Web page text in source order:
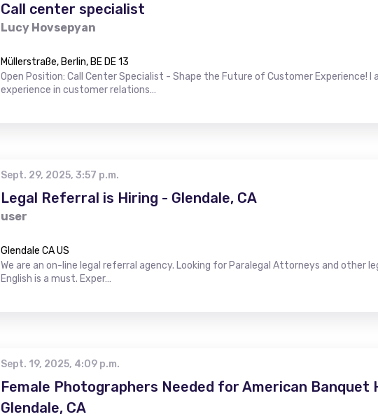
Call center specialist
Lucy Hovsepyan
Müllerstraße, Berlin, BE DE 13
Open Position: Call Center Specialist - Shape the Future of Customer Experience!
experience in customer relations…
Sept. 29, 2025, 3:57 p.m.
Legal Referral is Hiring - Glendale, CA
user
Glendale CA US
We are an on-line legal referral agency. Looking for Paralegal Attorneys and other
English is a must. Exper…
Sept. 19, 2025, 4:09 p.m.
Female Photographers Needed for American Banquet
Glendale, CA